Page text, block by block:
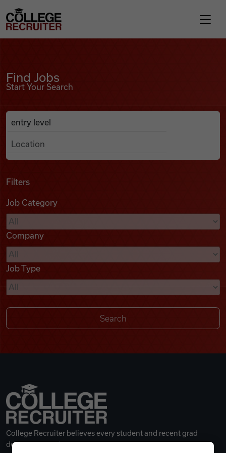
Find Jobs
Podcasts
Videos
Remote Jobs
College Recruiter
Find Jobs
Start Your Search
Search Job Listings
Anywhere
Filters
Job Category
Company
Job Type
College Recruiter believes every student and recent grad
deserves a great career.